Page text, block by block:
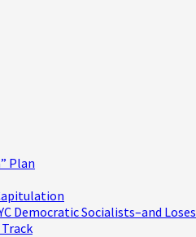
Plan
Democratic Socialists–and Loses